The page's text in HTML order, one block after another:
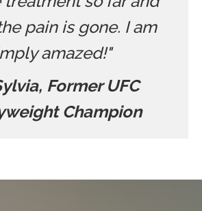
pain is gone. I am
amazed!"
Former UFC
Champion